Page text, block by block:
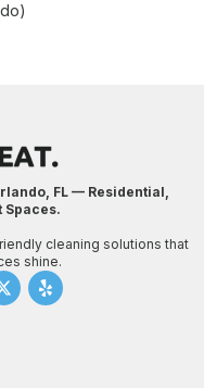
FL — Residential,
Spaces.
cleaning solutions that
shine.